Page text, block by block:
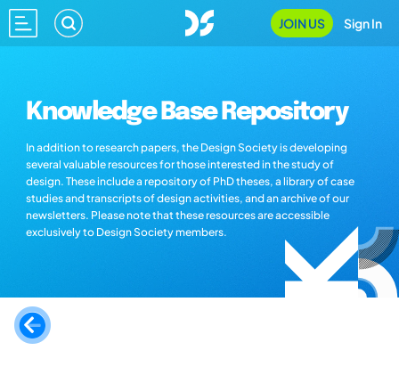
JOIN US Sign In
Knowledge Base Repository
In addition to research papers, the Design Society is developing
several valuable resources for those interested in the study of
design. These include a repository of PhD theses, a library of case
studies and transcripts of design activities, and an archive of our
newsletters. Please note that these resources are accessible
exclusively to Design Society members.